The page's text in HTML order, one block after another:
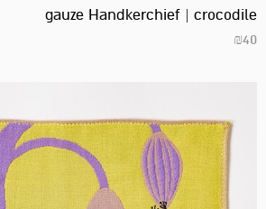
gauze Handkerchief | crocodile
₪40